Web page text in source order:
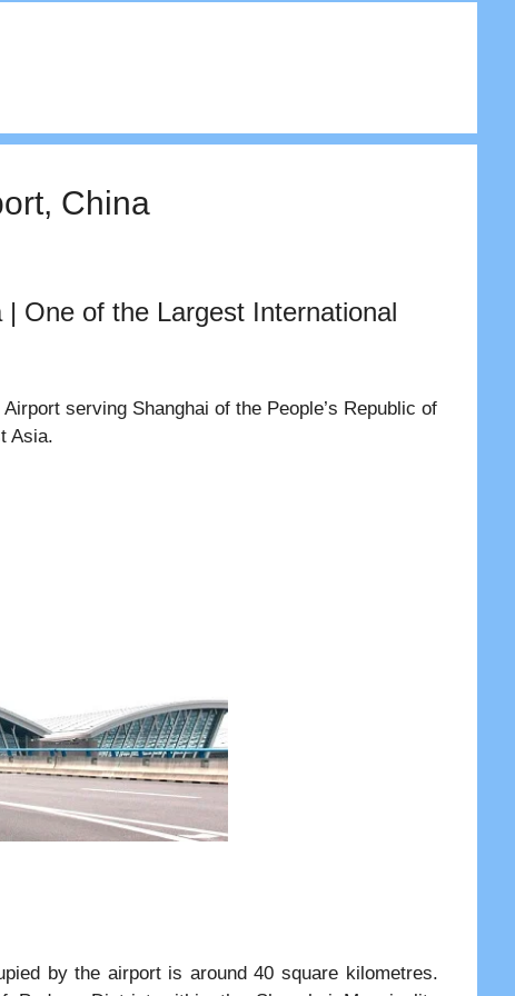
China
One of the Largest International
serving Shanghai of the People’s Republic of
Asia.
by the airport is around 40 square kilometres.